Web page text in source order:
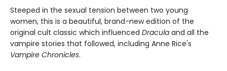
Steeped in the sexual tension between two young
women, this is a beautiful, brand-new edition of the
original cult classic which influenced Dracula and all the
vampire stories that followed, including Anne Rice's
Vampire Chronicles.